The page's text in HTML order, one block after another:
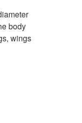
body
wings